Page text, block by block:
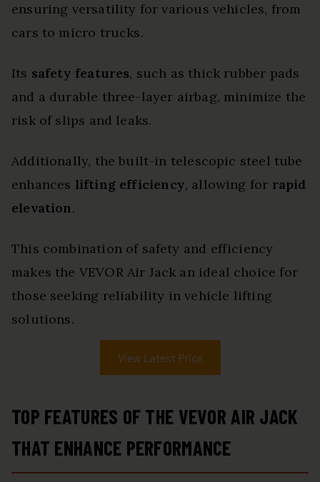
ensuring versatility for various vehicles, from
cars to micro trucks.
Its safety features, such as thick rubber pads
and a durable three-layer airbag, minimize the
risk of slips and leaks.
Additionally, the built-in telescopic steel tube
enhances lifting efficiency, allowing for rapid
elevation.
This combination of safety and efficiency
makes the VEVOR Air Jack an ideal choice for
those seeking reliability in vehicle lifting
solutions.
View Latest Price
TOP FEATURES OF THE VEVOR AIR JACK
THAT ENHANCE PERFORMANCE